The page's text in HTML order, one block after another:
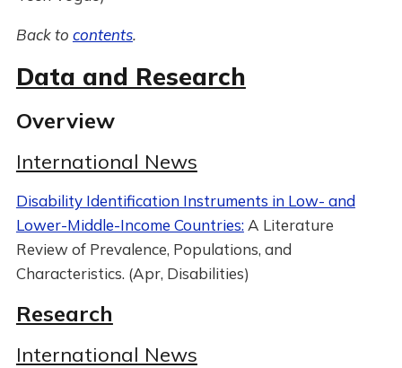
Back to contents.
Data and Research
Overview
International News
Disability Identification Instruments in Low- and
Lower-Middle-Income Countries:A Literature
Review of Prevalence, Populations, and
Characteristics. (Apr, Disabilities)
Research
International News